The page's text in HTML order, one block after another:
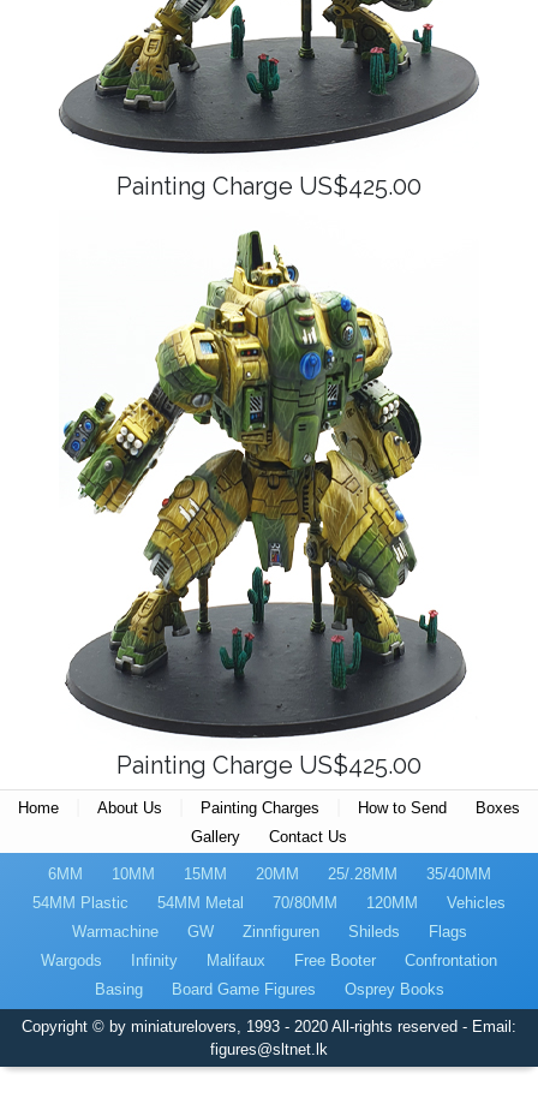
Painting Charge US$425.00
Painting Charge US$425.00
Home About Us Painting Charges How to Send
Boxes
Gallery
Contact Us
6MM 10MM 15MM 20MM 25/.28MM
35/40MM
54MM Plastic
54MM Metal 70/80MM 120MM
Vehicles
Warmachine
GW Zinnfiguren Shileds
Flags
Wargods
Infinity Malifaux Free Booter
Confrontation
Basing
Board Game Figures Osprey Books
Copyright © by miniaturelovers, 1993 - 2020 All-rights reserved - Email:
figures@sltnet.lk